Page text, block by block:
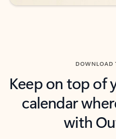
DOWNLOAD
Keep on top of
calendar
with